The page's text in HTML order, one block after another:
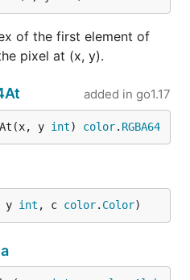
of the first element of
pixel at (x, y).
added in go1.17
y int) color. RGBA64
y int , c color. Color)